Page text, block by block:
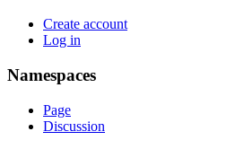
Create account
Log in
Namespaces
Page
Discussion